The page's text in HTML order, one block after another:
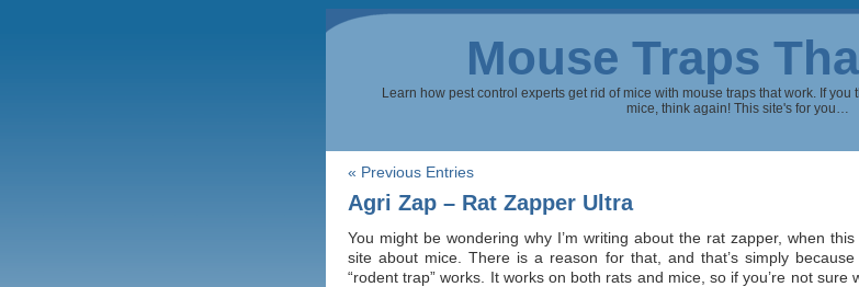
Mouse Traps
Learn how pest control experts get rid of mice with mouse traps that work. If you
mice, think again! This site's for you…
« Previous Entries
Agri Zap – Rat Zapper Ultra
You might be wondering why I’m writing about the rat zapper, when this
site about mice. There is a reason for that, and that’s simply because
“rodent trap” works. It works on both rats and mice, so if you’re not sure